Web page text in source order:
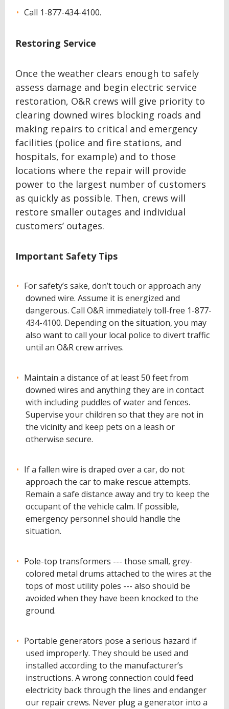
Call 1-877-434-4100.
Restoring Service
Once the weather clears enough to safely
assess damage and begin electric service
restoration, O&R crews will give priority to
clearing downed wires blocking roads and
making repairs to critical and emergency
facilities (police and fire stations, and
hospitals, for example) and to those
locations where the repair will provide
power to the largest number of customers
as quickly as possible. Then, crews will
restore smaller outages and individual
customers’ outages.
Important Safety Tips
For safety’s sake, don’t touch or approach any
downed wire. Assume it is energized and
dangerous. Call O&R immediately toll-free 1-877-
434-4100. Depending on the situation, you may
also want to call your local police to divert traffic
until an O&R crew arrives.
Maintain a distance of at least 50 feet from
downed wires and anything they are in contact
with including puddles of water and fences.
Supervise your children so that they are not in
the vicinity and keep pets on a leash or
otherwise secure.
If a fallen wire is draped over a car, do not
approach the car to make rescue attempts.
Remain a safe distance away and try to keep the
occupant of the vehicle calm. If possible,
emergency personnel should handle the
situation.
Pole-top transformers --- those small, grey-
colored metal drums attached to the wires at the
tops of most utility poles --- also should be
avoided when they have been knocked to the
ground.
Portable generators pose a serious hazard if
used improperly. They should be used and
installed according to the manufacturer’s
instructions. A wrong connection could feed
electricity back through the lines and endanger
our repair crews. Never plug a generator into a